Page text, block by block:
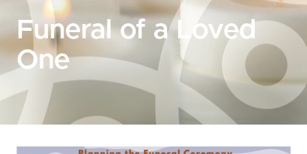
Funeral of a Loved
One